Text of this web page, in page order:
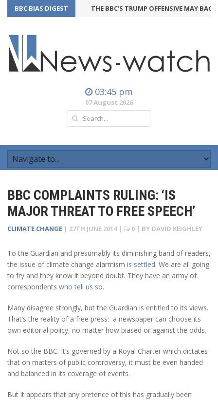
BBC BIAS DIGEST THE BBC’S TRUMP OFFENSIVE MAY
03:45 pm
07 August 2026
BBC COMPLAINTS RULING: ‘IS
MAJOR THREAT TO FREE SPEECH’
CLIMATE CHANGE | 27TH JUNE 2014 | 0 | BY DAVID KEIGHLEY
To the Guardian and presumably its diminishing band of readers,
the issue of climate change alarmism is settled. We are all going
to fry and they know it beyond doubt. They have an army of
correspondents who tell us so.
Many disagree strongly, but the Guardian is entitled to its views.
That’s the reality of a free press: a newspaper can choose its
own editorial policy, no matter how biased or against the odds.
Not so the BBC. It’s governed by a Royal Charter which dictates
that on matters of public controversy, it must be even handed
and balanced in its coverage of events.
But it appears that any pretence of this has gradually been